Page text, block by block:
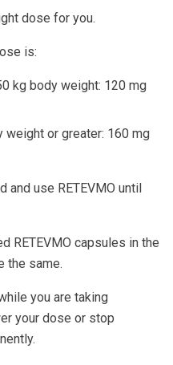
dose for you.
is:
kg body weight: 120 mg
or greater: 160 mg
and use RETEVMO until
RETEVMO capsules in the
the same.
you are taking
your dose or stop